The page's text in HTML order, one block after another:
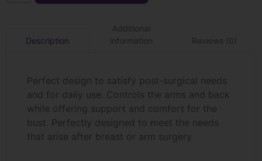
Description
Additional
information
Reviews (0)
Perfect design to satisfy post-surgical needs
and for daily use. Controls the arms and back
while offering support and comfort for the
bust. Perfectly designed to meet the needs
that arise after breast or arm surgery